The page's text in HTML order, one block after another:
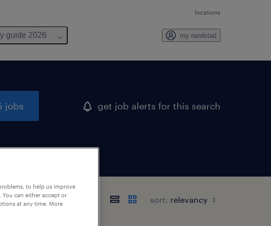
locations
guide 2026 my randstad
jobs get job alerts for this search
sort:
to help us improve
can either accept or
at any time. More